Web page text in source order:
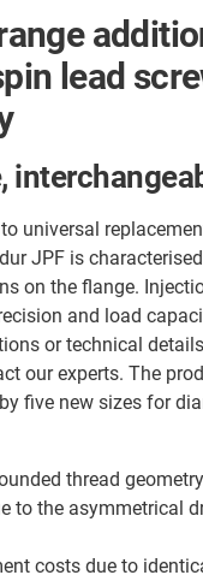
lead
universal
JPF is
on the flange.
and load
or technical
our experts. The
five new sizes for
thread
to the asymmetrical
costs due to